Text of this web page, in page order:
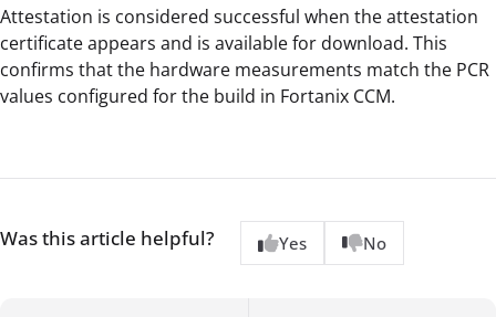
Attestation is considered successful when the attestation
certificate appears and is available for download. This
confirms that the hardware measurements match the PCR
values configured for the build in Fortanix CCM.
Was this article helpful? Yes No